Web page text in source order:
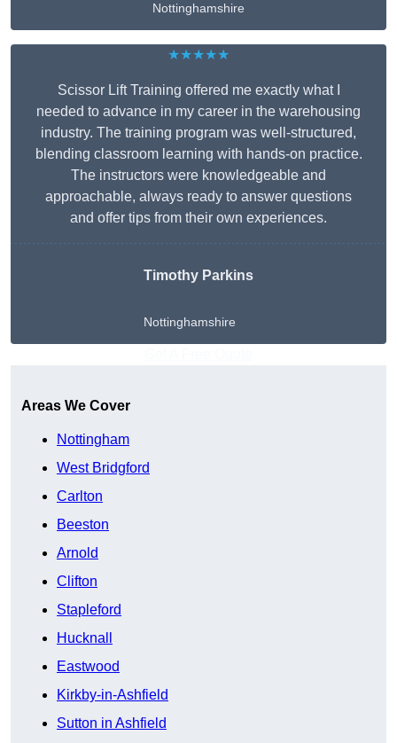
Nottinghamshire
★★★★★
Scissor Lift Training offered me exactly what I
needed to advance in my career in the warehousing
industry. The training program was well-structured,
blending classroom learning with hands-on practice.
The instructors were knowledgeable and
approachable, always ready to answer questions
and offer tips from their own experiences.
Timothy Parkins
Nottinghamshire
Areas We Cover
Nottingham
West Bridgford
Carlton
Beeston
Arnold
Clifton
Stapleford
Hucknall
Eastwood
Kirkby-in-Ashfield
Sutton in Ashfield